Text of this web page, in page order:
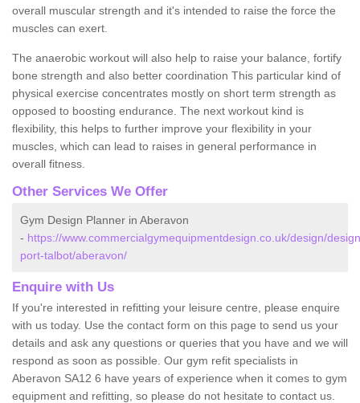
overall muscular strength and it's intended to raise the force the
muscles can exert.
The anaerobic workout will also help to raise your balance, fortify
bone strength and also better coordination This particular kind of
physical exercise concentrates mostly on short term strength as
opposed to boosting endurance. The next workout kind is
flexibility, this helps to further improve your flexibility in your
muscles, which can lead to raises in general performance in
overall fitness.
Other Services We Offer
Gym Design Planner in Aberavon
- https://www.commercialgymequipmentdesign.co.uk/design/
port-talbot/aberavon/
Enquire with Us
If you're interested in refitting your leisure centre, please enquire
with us today. Use the contact form on this page to send us your
details and ask any questions or queries that you have and we will
respond as soon as possible. Our gym refit specialists in
Aberavon SA12 6 have years of experience when it comes to gym
equipment and refitting, so please do not hesitate to contact us.